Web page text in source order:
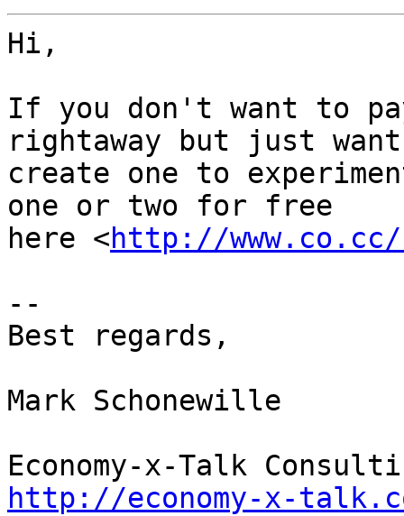
Hi,
If you don't want to
rightaway but just
create one to
one or two for free
here <http://www.co.cc/
--
Best regards,
Mark Schonewille
http://economy-x-